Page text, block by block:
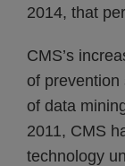
2014, that
CMS’s
of
of data
2011, CMS
technology